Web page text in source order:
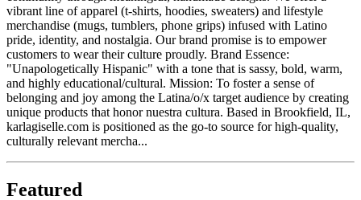
vibrant line of apparel (t-shirts, hoodies, sweaters) and lifestyle
merchandise (mugs, tumblers, phone grips) infused with Latino
pride, identity, and nostalgia. Our brand promise is to empower
customers to wear their culture proudly. Brand Essence:
"Unapologetically Hispanic" with a tone that is sassy, bold, warm,
and highly educational/cultural. Mission: To foster a sense of
belonging and joy among the Latina/o/x target audience by creating
unique products that honor nuestra cultura. Based in Brookfield, IL,
karlagiselle.com is positioned as the go-to source for high-quality,
culturally relevant mercha...
Featured